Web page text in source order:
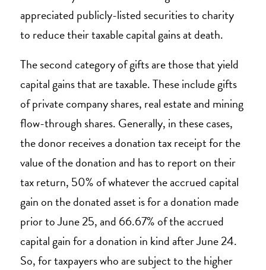
appreciated publicly-listed securities to charity
to reduce their taxable capital gains at death.
The second category of gifts are those that yield
capital gains that are taxable. These include gifts
of private company shares, real estate and mining
flow-through shares. Generally, in these cases,
the donor receives a donation tax receipt for the
value of the donation and has to report on their
tax return, 50% of whatever the accrued capital
gain on the donated asset is for a donation made
prior to June 25, and 66.67% of the accrued
capital gain for a donation in kind after June 24.
So, for taxpayers who are subject to the higher